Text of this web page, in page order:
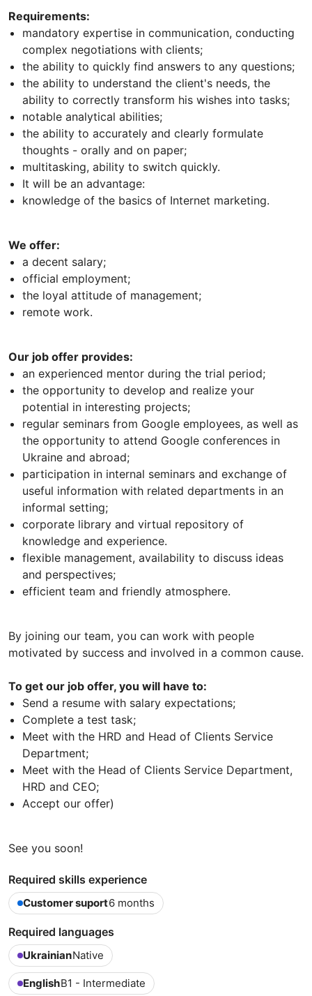
Requirements:
mandatory expertise in communication, conducting
complex negotiations with clients;
the ability to quickly find answers to any questions;
the ability to understand the client's needs, the
ability to correctly transform his wishes into tasks;
notable analytical abilities;
the ability to accurately and clearly formulate
thoughts - orally and on paper;
multitasking, ability to switch quickly.
It will be an advantage:
knowledge of the basics of Internet marketing.
We offer:
a decent salary;
official employment;
the loyal attitude of management;
remote work.
Our job offer provides:
an experienced mentor during the trial period;
the opportunity to develop and realize your
potential in interesting projects;
regular seminars from Google employees, as well as
the opportunity to attend Google conferences in
Ukraine and abroad;
participation in internal seminars and exchange of
useful information with related departments in an
informal setting;
corporate library and virtual repository of
knowledge and experience.
flexible management, availability to discuss ideas
and perspectives;
efficient team and friendly atmosphere.
By joining our team, you can work with people
motivated by success and involved in a common cause.
To get our job offer, you will have to:
Send a resume with salary expectations;
Complete a test task;
Meet with the HRD and Head of Clients Service
Department;
Meet with the Head of Clients Service Department,
HRD and CEO;
Accept our offer)
See you soon!
Required skills experience
Customer suport6 months
Required languages
UkrainianNative
EnglishB1 - Intermediate